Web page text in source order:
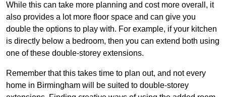
While this can take more planning and cost more overall, it
also provides a lot more floor space and can give you
double the options to play with. For example, if your kitchen
is directly below a bedroom, then you can extend both using
one of these double-storey extensions.
Remember that this takes time to plan out, and not every
home in Birmingham will be suited to double-storey